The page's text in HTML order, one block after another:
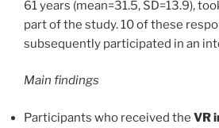
61 years (mean=31.5, SD=13.9),
part of the study. 10 of these
subsequently participated in an
Main findings
Participants who received the VR